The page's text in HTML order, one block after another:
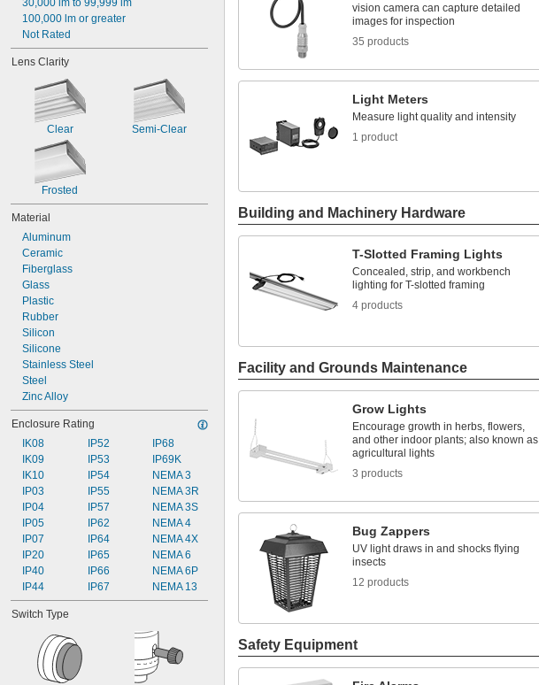
30,000 lm to 99,999 lm
100,000 lm or greater
Not Rated
Lens Clarity
Clear Semi-Clear
Frosted
Material
Aluminum
Ceramic
Fiberglass
Glass
Plastic
Rubber
Silicon
Silicone
Stainless Steel
Steel
Zinc Alloy
Enclosure Rating
IK08
IK09
IK10
IP03
IP04
IP05
IP07
IP20
IP40
IP44
IP52
IP53
IP54
IP55
IP57
IP62
IP64
IP65
IP66
IP67
IP68
IP69K
NEMA 3
NEMA 3R
NEMA 3S
NEMA 4
NEMA 4X
NEMA 6
NEMA 6P
NEMA 13
Switch Type
vision camera can capture detailed
images for inspection
35 products
Light Meters
Measure light quality and intensity
1 product
Building and Machinery Hardware
T-Slotted Framing Lights
Concealed, strip, and workbench
lighting for T-slotted framing
4 products
Facility and Grounds Maintenance
Grow Lights
Encourage growth in herbs, flowers,
and other indoor plants; also known as
agricultural lights
3 products
Bug Zappers
UV light draws in and shocks flying
insects
12 products
Safety Equipment